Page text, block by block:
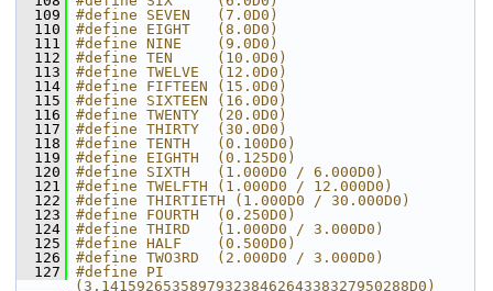
  109
#define SEVEN   (7.0D0)
  110
#define EIGHT   (8.0D0)
  111
#define NINE    (9.0D0)
  112
#define TEN     (10.0D0)
  113
#define TWELVE  (12.0D0)
  114
#define FIFTEEN (15.0D0)
  115
#define SIXTEEN (16.0D0)
  116
#define TWENTY  (20.0D0)
  117
#define THIRTY  (30.0D0)
  118
#define TENTH   (0.100D0)
  119
#define EIGHTH  (0.125D0)
  120
#define SIXTH   (1.000D0 / 6.000D0)
  121
#define TWELFTH (1.000D0 / 12.000D0)
  122
#define THIRTIETH (1.000D0 / 30.000D0)
  123
#define FOURTH  (0.250D0)
  124
#define THIRD   (1.000D0 / 3.000D0)
  125
#define HALF    (0.500D0)
  126
#define TWO3RD  (2.000D0 / 3.000D0)
  127
#define PI
(3.14159265358979323846264338327950288D0)